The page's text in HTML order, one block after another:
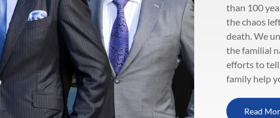
than 100
the chaos
death. We
the familial
efforts to tell
family help
Read